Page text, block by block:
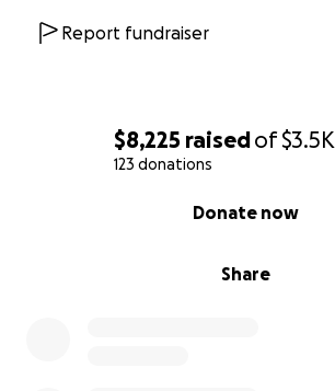
$8,225 raisedof$3.5K
123 donations
Share
Donate now
Report fundraiser